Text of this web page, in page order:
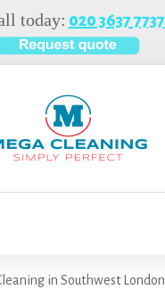
today: 020 3637 7737
in Southwest London